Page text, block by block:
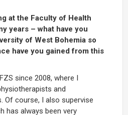
at the Faculty of Health
years – what have you
of West Bohemia so
have you gained from this
since 2008, where I
and
Of course, I also supervise
has always been very